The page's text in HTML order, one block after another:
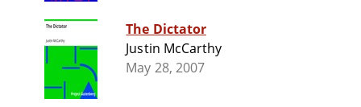
The Dictator
Justin McCarthy
May 28, 2007